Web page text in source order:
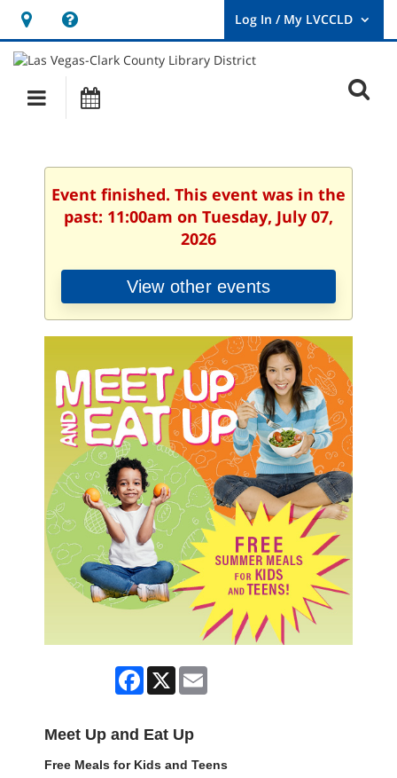
Hours
&
Location
opens
a
new
User
Log
Main
navigation
Event finished. This event was in the
past: 11:00am on Tuesday, July 07,
2026
View other events
Facebook
X
Meet Up and Eat Up
Free Meals for Kids and Teens